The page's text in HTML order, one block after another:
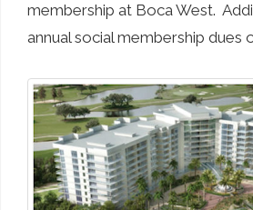
membership at Boca West.
annual social membership dues